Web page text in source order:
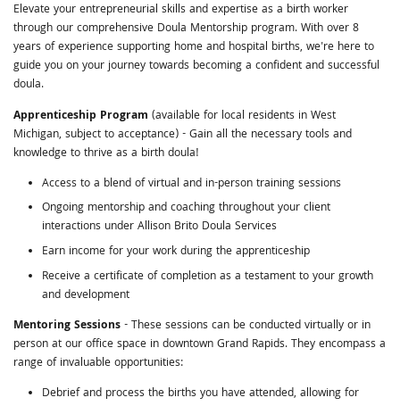
Elevate your entrepreneurial skills and expertise as a birth worker
through our comprehensive Doula Mentorship program. With over 8
years of experience supporting home and hospital births, we're here to
guide you on your journey towards becoming a confident and successful
doula.
Apprenticeship Program (available for local residents in West
Michigan, subject to acceptance) - Gain all the necessary tools and
knowledge to thrive as a birth doula!
Access to a blend of virtual and in-person training sessions
Ongoing mentorship and coaching throughout your client
interactions under Allison Brito Doula Services
Earn income for your work during the apprenticeship
Receive a certificate of completion as a testament to your growth
and development
Mentoring Sessions- These sessions can be conducted virtually or in
person at our office space in downtown Grand Rapids. They encompass a
range of invaluable opportunities:
Debrief and process the births you have attended, allowing for